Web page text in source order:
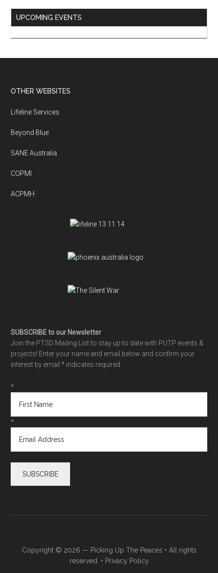
UPCOMING EVENTS
Footer
OTHER WEBSITES
Lifeline Services
Beyond Blue
SANE Australia
COPMI
ACPMH
SUBSCRIBE to our Newsletter
Join the PTSD Mailing List to stay up to date with PUTP events &
projects! Enter your name and email below and confirm your
interest by email.* indicates required
*
*
Copyright © 2026 — Picking Up The Peaces • All rights
reserved. • Privacy Policy